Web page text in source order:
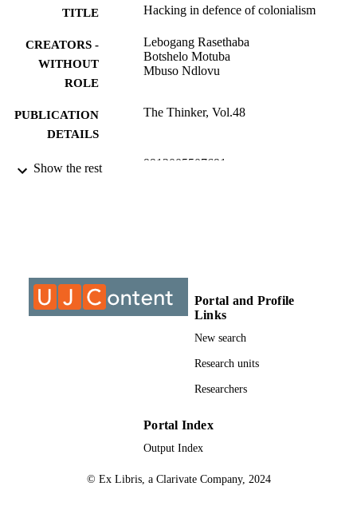
TITLE Hacking in defence of colonialism
CREATORS -
WITHOUT
ROLE
Lebogang Rasethaba
Botshelo Motuba
Mbuso Ndlovu
PUBLICATION
DETAILS
The Thinker, Vol.48
IDENTIFIERS 9912005507691
RESOURCE
TYPE
Journal article
Show the rest
Portal and Profile
Links
New search
Research units
Researchers
Portal Index
Output Index
© Ex Libris, a Clarivate Company, 2024